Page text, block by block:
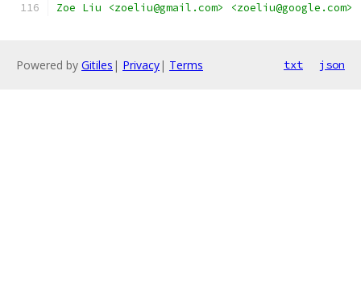
Zoe Liu <zoeliu@gmail.com> <zoeliu@google.com>
Powered by Gitiles | Privacy| Terms txt json